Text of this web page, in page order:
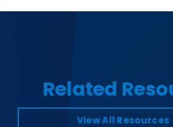
Related
View All Resources